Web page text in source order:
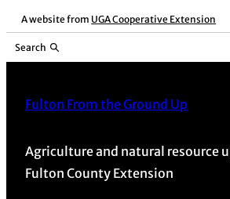
Skip
content
A website from UGA Cooperative Extension
Search
Fulton From the Ground Up
Agriculture and natural resource
Fulton County Extension